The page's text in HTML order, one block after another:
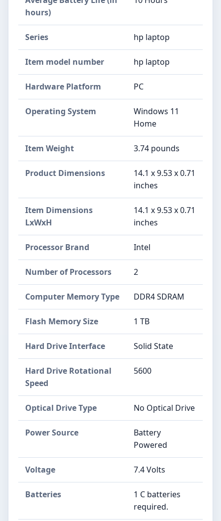
hours)
Series ‎hp laptop
Item model number ‎hp laptop
Hardware Platform ‎PC
Operating System
‎Windows 11
Home
Item Weight ‎3.74 pounds
Product Dimensions
‎14.1 x 9.53 x 0.71
inches
Item Dimensions
LxWxH
‎14.1 x 9.53 x 0.71
inches
Processor Brand ‎Intel
Number of Processors ‎2
Computer Memory Type ‎DDR4 SDRAM
Flash Memory Size ‎1 TB
Hard Drive Interface ‎Solid State
Hard Drive Rotational
Speed
‎5600
Optical Drive Type ‎No Optical Drive
Power Source
‎Battery
Powered
Voltage ‎7.4 Volts
Batteries
‎1 C batteries
required.